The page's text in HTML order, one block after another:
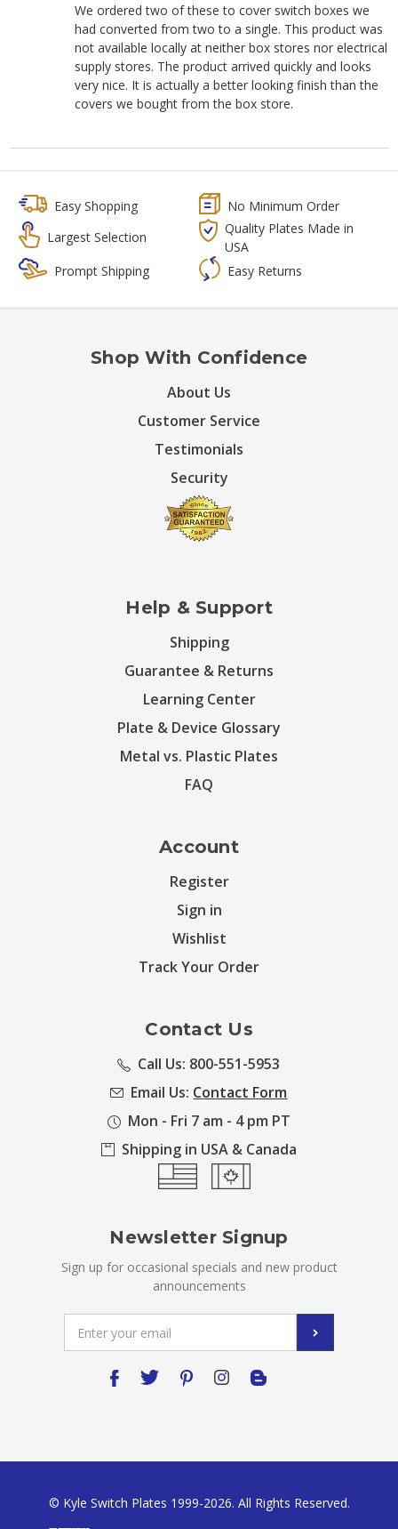
We ordered two of these to cover switch boxes we
had converted from two to a single. This product was
not available locally at neither box stores nor electrical
supply stores. The product arrived quickly and looks
very nice. It is actually a better looking finish than the
covers we bought from the box store.
Easy Shopping
No Minimum Order
Largest Selection
Quality Plates Made in
USA
Prompt Shipping
Easy Returns
Shop With Confidence
About Us
Customer Service
Testimonials
Security
Help & Support
Shipping
Guarantee & Returns
Learning Center
Plate & Device Glossary
Metal vs. Plastic Plates
FAQ
Account
Register
Sign in
Wishlist
Track Your Order
Contact Us
Call Us: 800-551-5953
Email Us: Contact Form
Mon - Fri 7 am - 4 pm PT
Shipping in USA & Canada
Newsletter Signup
Sign up for occasional specials and new product
announcements
Address
© Kyle Switch Plates 1999-2026. All Rights Reserved.